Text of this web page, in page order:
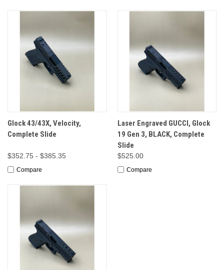
Glock 43/43X, Velocity,
Complete Slide
$352.75 - $385.35
Compare
Laser Engraved GUCCI, Glock
19 Gen 3, BLACK, Complete
Slide
$525.00
Compare